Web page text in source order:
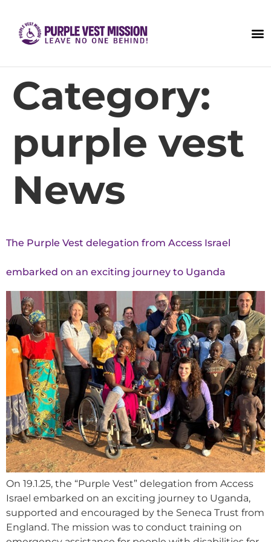
Category:
purple vest
News
The Purple Vest delegation from Access Israel
embarked on an exciting journey to Uganda
On 19.1.25, the “Purple Vest” delegation from Access
Israel embarked on an exciting journey to Uganda,
supported and encouraged by the Seneca Trust from
England. The mission was to conduct training on